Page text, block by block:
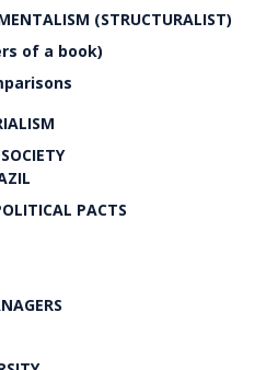
(STRUCTURALIST)
of a book)
PACTS